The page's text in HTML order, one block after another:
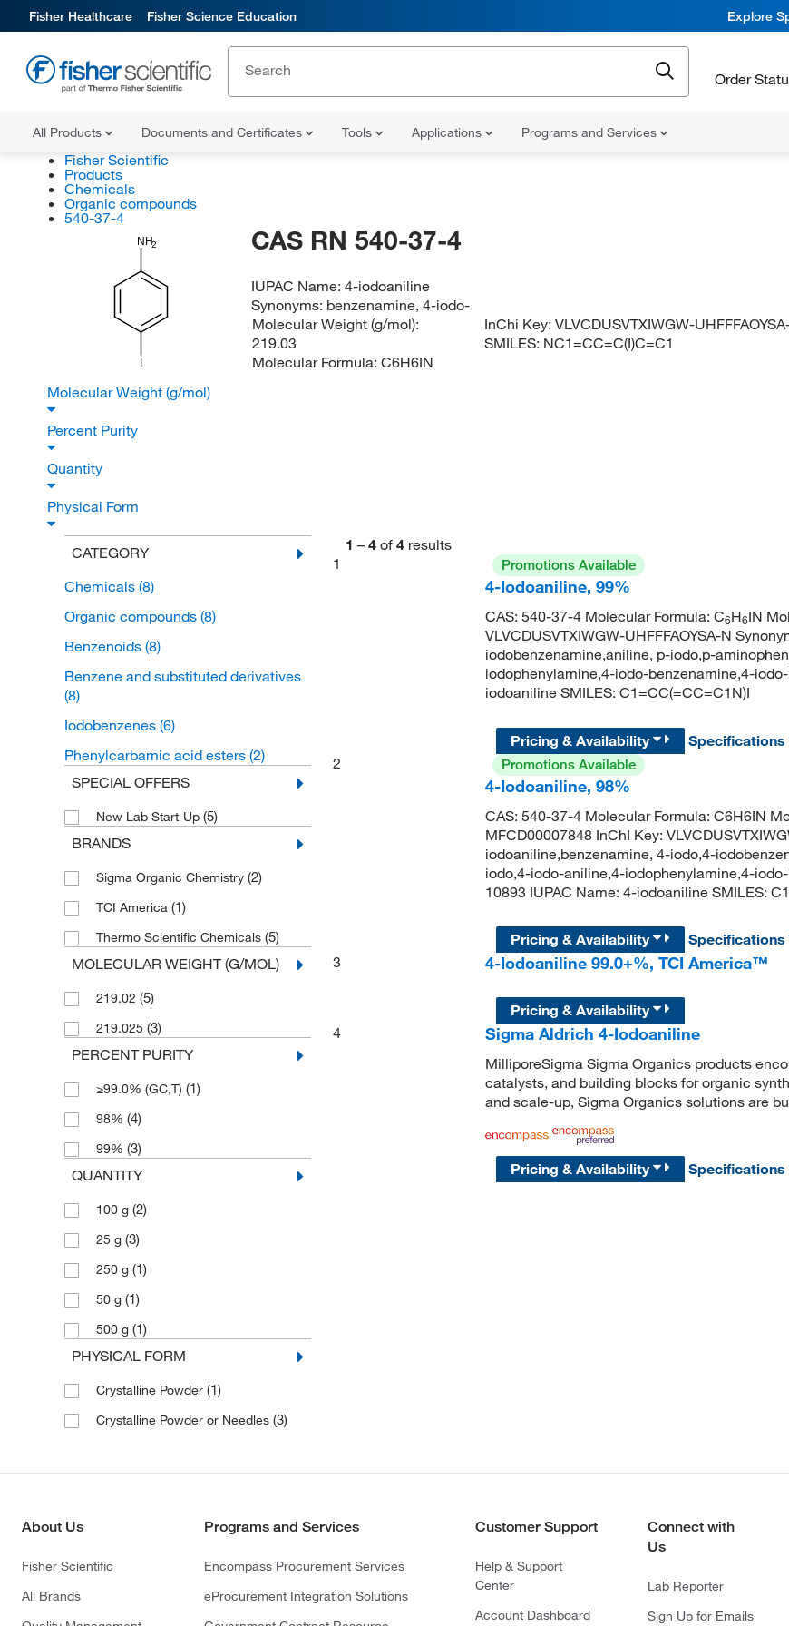
Fisher Healthcare Fisher Science Education Explore
Order
All Products Documents and Certificates Tools Applications Programs and Services
Fisher Scientific
Products
Chemicals
Organic compounds
540-37-4
NH2 CAS RN 540-37-4
IUPAC Name:4-iodoaniline
Synonyms: benzenamine, 4-iodo-
Molecular Weight (g/mol):
219.03
Molecular Formula: C6H6IN
InChi Key:VLVCDUSVTXIWGW-
SMILES: NC1=CC=C(I)C=C1
Molecular Weight (g/mol)
Percent Purity
Quantity
Physical Form
CATEGORY
Chemicals (8)
Organic compounds (8)
Benzenoids (8)
Benzene and substituted derivatives
(8)
Iodobenzenes (6)
Phenylcarbamic acid esters (2)
SPECIAL OFFERS
New Lab Start-Up (5)
BRANDS
Sigma Organic Chemistry (2)
TCI America (1)
Thermo Scientific Chemicals (5)
MOLECULAR WEIGHT (G/MOL)
219.02 (5)
219.025 (3)
PERCENT PURITY
≥99.0% (GC,T) (1)
98% (4)
99% (3)
QUANTITY
100 g (2)
25 g (3)
250 g (1)
50 g (1)
500 g (1)
PHYSICAL FORM
Crystalline Powder (1)
Crystalline Powder or Needles (3)
1 – 4 of 4 results
1
Promotions Available
4-Iodoaniline, 99%
CAS: 540-37-4 Molecular Formula: C6H6IN
VLVCDUSVTXIWGW-UHFFFAOYSA-N
iodobenzenamine,aniline, p-iodo,p-
iodophenylamine,4-iodo-benzenamine,4-
iodoaniline SMILES: C1=CC(=CC=C1N)I
Pricing & Availability
Specifications
2
Promotions Available
4-Iodoaniline, 98%
CAS: 540-37-4 Molecular Formula: C6H6IN
MFCD00007848 InChI Key:
iodoaniline,benzenamine, 4-iodo,4-
iodo,4-iodo-aniline,4-iodophenylamine,4-
10893 IUPAC Name: 4-iodoaniline SMILES:
Pricing & Availability
Specifications
3
4-Iodoaniline 99.0+%, TCI America™
Pricing & Availability
4
Sigma Aldrich 4-Iodoaniline
MilliporeSigma Sigma Organics products
catalysts, and building blocks for organic
and scale-up, Sigma Organics solutions are
Pricing & Availability Specifications
About Us
Fisher Scientific
All Brands
Programs and Services
Encompass Procurement Services
eProcurement Integration Solutions
Customer Support
Help & Support
Center
Account Dashboard
Connect with
Us
Lab Reporter
Sign Up for Emails